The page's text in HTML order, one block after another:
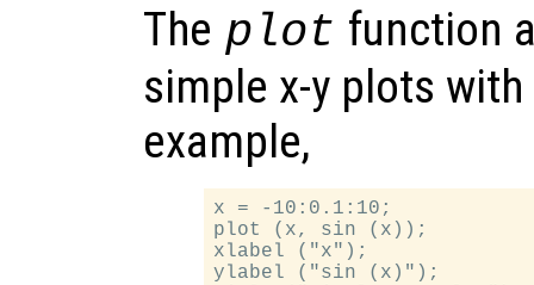
The plot function
simple x-y plots
example,
x = -10:0.1:10;
plot (x, sin (x));
xlabel ("x");
ylabel ("sin (x)");